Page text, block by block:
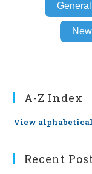
A-Z Index
View
Recent